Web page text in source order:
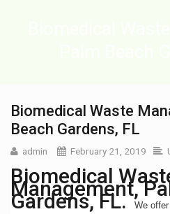
Biomedical Waste
Beach Gardens, FL
admin February 21, 2019
Biomedical
Management,
Gardens, FL. We